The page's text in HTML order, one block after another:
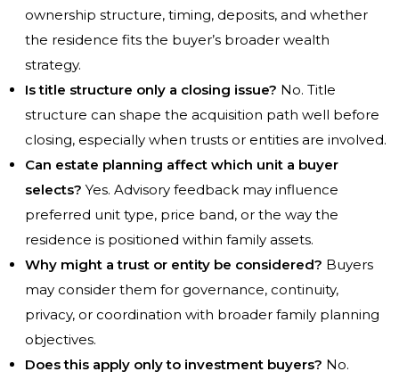
ownership structure, timing, deposits, and whether
the residence fits the buyer’s broader wealth
strategy.
Is title structure only a closing issue? No. Title
structure can shape the acquisition path well before
closing, especially when trusts or entities are involved.
Can estate planning affect which unit a buyer
selects? Yes. Advisory feedback may influence
preferred unit type, price band, or the way the
residence is positioned within family assets.
Why might a trust or entity be considered? Buyers
may consider them for governance, continuity,
privacy, or coordination with broader family planning
objectives.
Does this apply only to investment buyers? No.